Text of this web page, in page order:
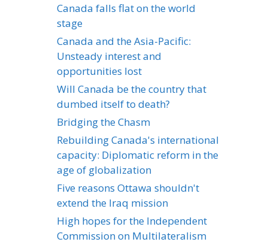
Canada falls flat on the world
stage
Canada and the Asia-Pacific:
Unsteady interest and
opportunities lost
Will Canada be the country that
dumbed itself to death?
Bridging the Chasm
Rebuilding Canada's international
capacity: Diplomatic reform in the
age of globalization
Five reasons Ottawa shouldn't
extend the Iraq mission
High hopes for the Independent
Commission on Multilateralism